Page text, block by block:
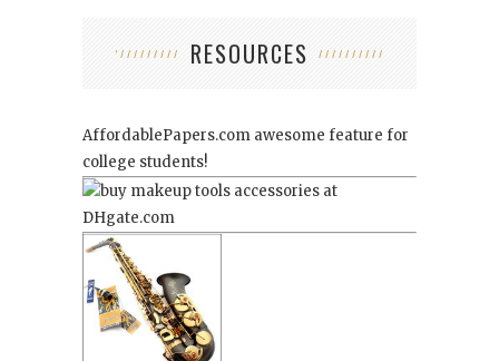
RESOURCES
AffordablePapers.com awesome feature for
college students!